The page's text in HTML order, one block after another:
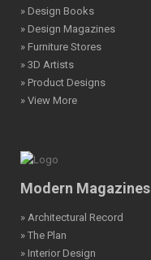
» Design Books
» Design Magazines
» Furniture Stores
» 3D Artists
» Product Designs
» View More
Modern Magazines
» Architectural Record
» The Plan
» Interior Design